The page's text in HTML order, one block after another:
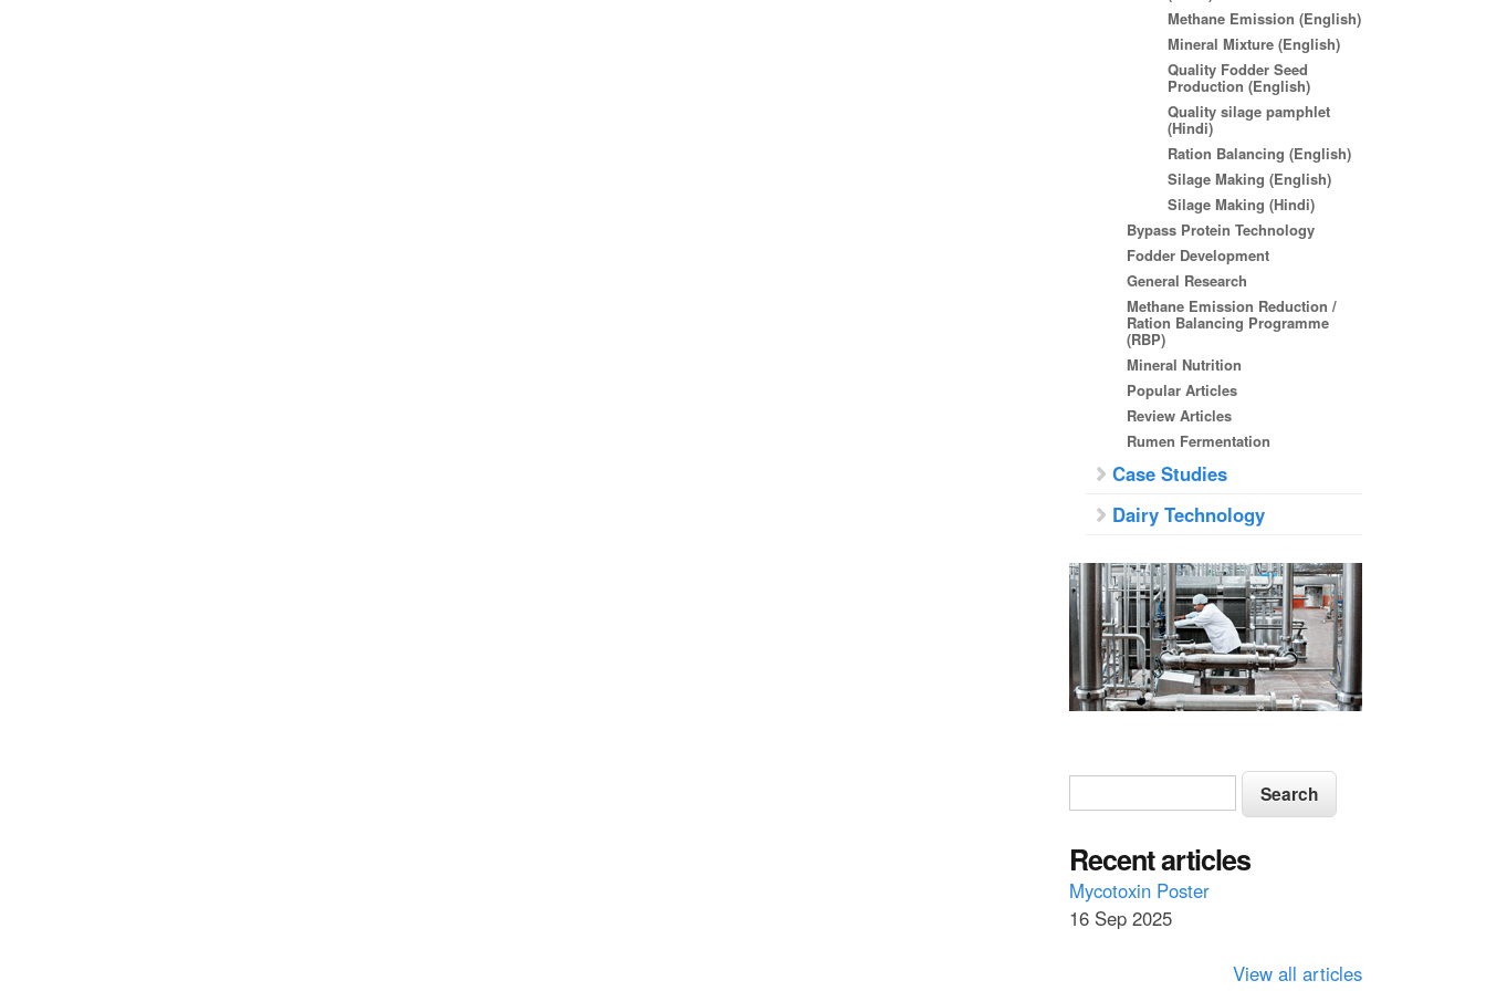
Methane Emission (English)
Mineral Mixture (English)
Quality Fodder Seed
Production (English)
Quality silage pamphlet
(Hindi)
Ration Balancing (English)
Silage Making (English)
Silage Making (Hindi)
Bypass Protein Technology
Fodder Development
General Research
Methane Emission Reduction /
Ration Balancing Programme
(RBP)
Mineral Nutrition
Popular Articles
Review Articles
Rumen Fermentation
Case Studies
Dairy Technology
S
e
a
r
c
S
e
r
c
h
Recent articles
Mycotoxin Poster
16 Sep 2025
View all articles